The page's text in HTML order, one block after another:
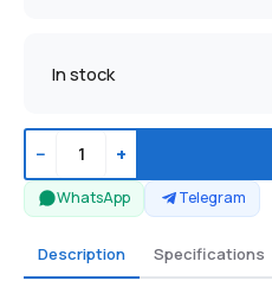
In stock
− +
WhatsApp Telegram
Description Specifications